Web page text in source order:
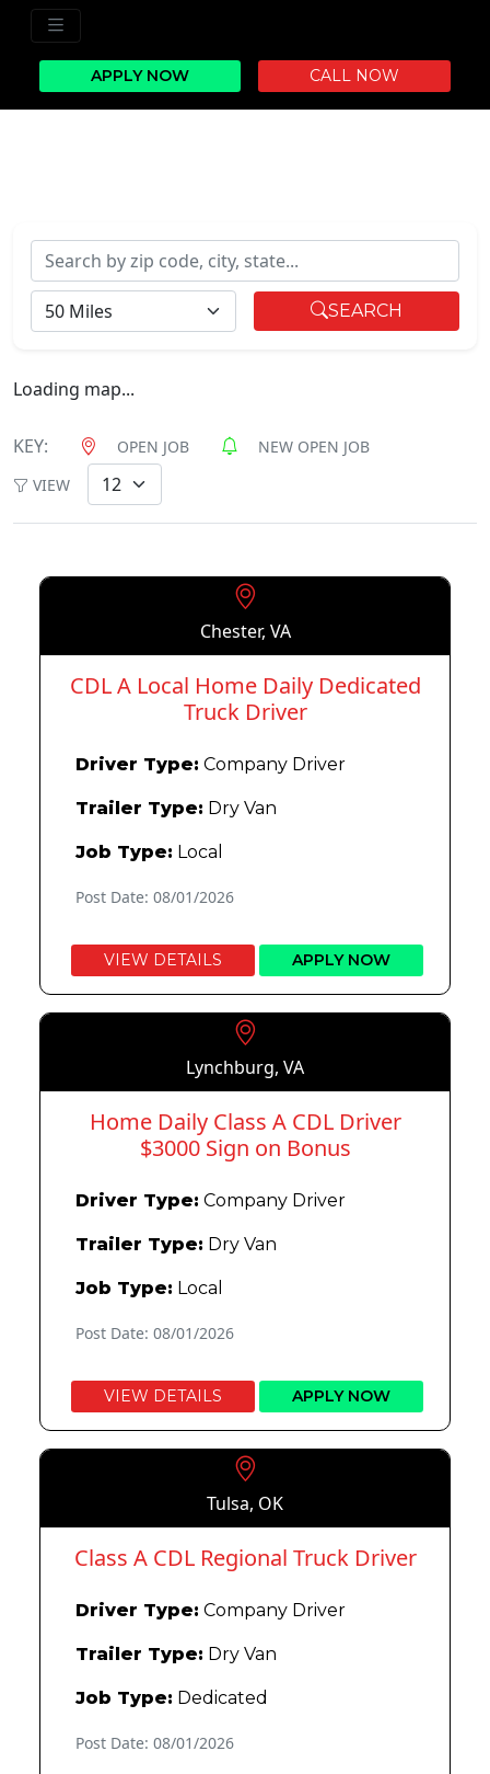
APPLY NOW CALL NOW
Search by zip code, city, state...
RADIUS SEARCH
Loading map...
KEY: OPEN JOB
NEW OPEN JOB
VIEW
Chester, VA
CDL A Local Home Daily Dedicated
Truck Driver
Driver Type: Company Driver
Trailer Type: Dry Van
Job Type: Local
Post Date: 08/01/2026
VIEW DETAILS APPLY NOW
Lynchburg, VA
Home Daily Class A CDL Driver
$3000 Sign on Bonus
Driver Type: Company Driver
Trailer Type: Dry Van
Job Type: Local
Post Date: 08/01/2026
VIEW DETAILS APPLY NOW
Tulsa, OK
Class A CDL Regional Truck Driver
Driver Type: Company Driver
Trailer Type: Dry Van
Job Type: Dedicated
Post Date: 08/01/2026